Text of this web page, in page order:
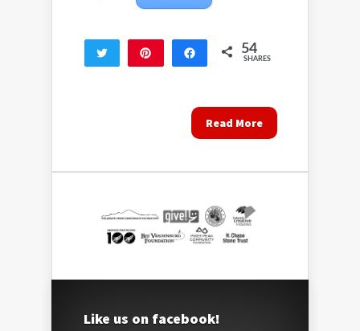
Tweet Share 54
SHARES
Read More
Like us on facebook!